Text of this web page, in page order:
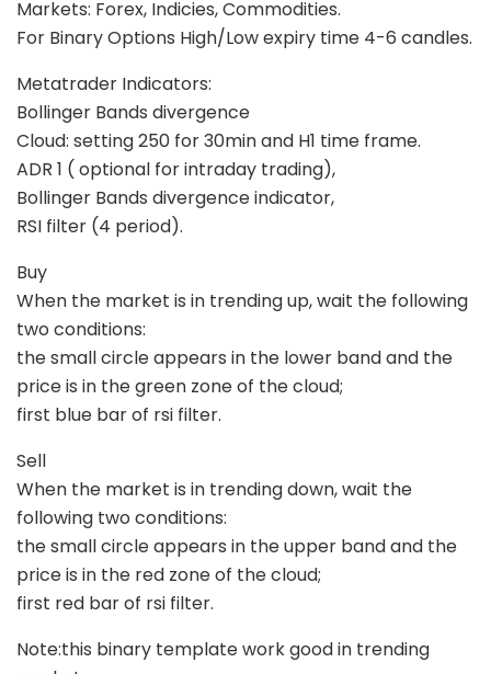
Markets: Forex, Indicies, Commodities.
For Binary Options High/Low expiry time 4-6 candles.
Metatrader Indicators:
Bollinger Bands divergence
Cloud: setting 250 for 30min and H1 time frame.
ADR 1 ( optional for intraday trading),
Bollinger Bands divergence indicator,
RSI filter (4 period).
Buy
When the market is in trending up, wait the following
two conditions:
the small circle appears in the lower band and the
price is in the green zone of the cloud;
first blue bar of rsi filter.
Sell
When the market is in trending down, wait the
following two conditions:
the small circle appears in the upper band and the
price is in the red zone of the cloud;
first red bar of rsi filter.
Note:this binary template work good in trending